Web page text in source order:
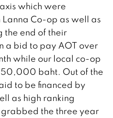
which were
Co-op as well as
the end of their
a bid to pay AOT over
while our local co-op
baht. Out of the
to be financed by
as high ranking
the three year